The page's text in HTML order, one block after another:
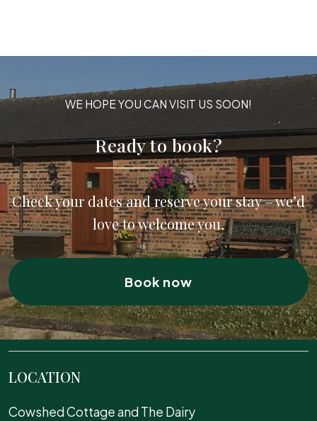
WE HOPE YOU CAN VISIT US SOON!
Ready to book?
Check your dates and reserve your stay – we’d
love to welcome you.
Book now
LOCATION
Cowshed Cottage and The Dairy